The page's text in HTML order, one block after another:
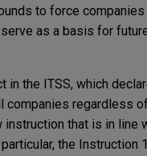
to force
as a basis for
in the ITSS, which
regardless
instruction that is in line
the Instruction